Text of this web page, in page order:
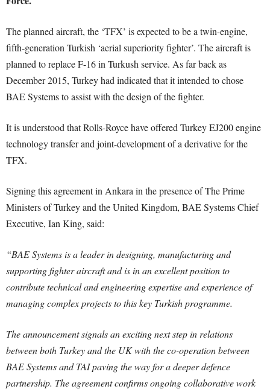
The planned aircraft, the ‘TFX’ is expected to be a twin-engine,
fifth-generation Turkish ‘aerial superiority fighter’. The aircraft is
planned to replace F-16 in Turkush service. As far back as
December 2015, Turkey had indicated that it intended to chose
BAE Systems to assist with the design of the fighter.
It is understood that Rolls-Royce have offered Turkey EJ200 engine
technology transfer and joint-development of a derivative for the
TFX.
Signing this agreement in Ankara in the presence of The Prime
Ministers of Turkey and the United Kingdom, BAE Systems Chief
Executive, Ian King, said:
“BAE Systems is a leader in designing, manufacturing and
supporting fighter aircraft and is in an excellent position to
contribute technical and engineering expertise and experience of
managing complex projects to this key Turkish programme.
The announcement signals an exciting next step in relations
between both Turkey and the UK with the co-operation between
BAE Systems and TAI paving the way for a deeper defence
partnership. The agreement confirms ongoing collaborative work